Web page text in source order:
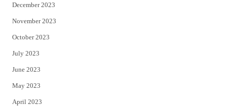
December 2023
November 2023
October 2023
July 2023
June 2023
May 2023
April 2023